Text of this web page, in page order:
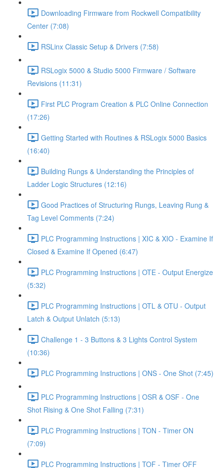
Downloading Firmware from Rockwell Compatibility
Center (7:08)
RSLinx Classic Setup & Drivers (7:58)
RSLogix 5000 & Studio 5000 Firmware / Software
Revisions (11:31)
First PLC Program Creation & PLC Online Connection
(17:26)
Getting Started with Routines & RSLogix 5000 Basics
(16:40)
Building Rungs & Understanding the Principles of
Ladder Logic Structures (12:16)
Good Practices of Structuring Rungs, Leaving Rung &
Tag Level Comments (7:24)
PLC Programming Instructions | XIC & XIO - Examine If
Closed & Examine If Opened (6:47)
PLC Programming Instructions | OTE - Output Energize
(5:32)
PLC Programming Instructions | OTL & OTU - Output
Latch & Output Unlatch (5:13)
Challenge 1 - 3 Buttons & 3 Lights Control System
(10:36)
PLC Programming Instructions | ONS - One Shot (7:45)
PLC Programming Instructions | OSR & OSF - One
Shot Rising & One Shot Falling (7:31)
PLC Programming Instructions | TON - Timer ON
(7:09)
PLC Programming Instructions | TOF - Timer OFF